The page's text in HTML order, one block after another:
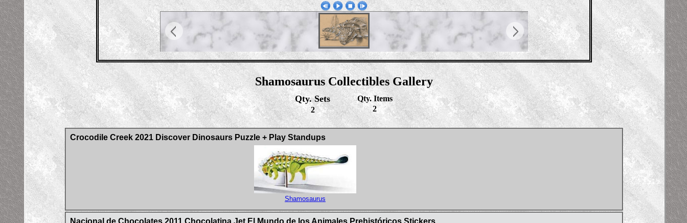
Shamosaurus Collectibles Gallery
Qty. Sets
2
Qty. Items
2
Crocodile Creek 2021 Discover Dinosaurs Puzzle + Play Standups
Shamosaurus
Nacional de Chocolates 2011 Chocolatina Jet El Mundo de los Animales Prehistóricos Stickers